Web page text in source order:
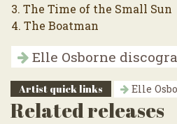
3. The Time of the Small Sun
4. The Boatman
Elle Osborne
Artist quick links Elle
Related releases